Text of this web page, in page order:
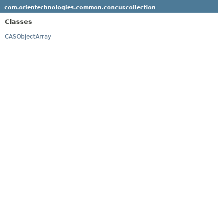
com.orientechnologies.common.concur.collection
Classes
CASObjectArray